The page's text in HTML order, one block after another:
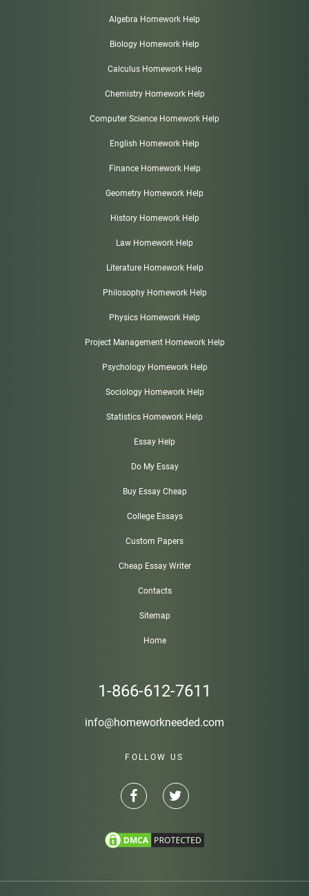
Algebra Homework Help
Biology Homework Help
Calculus Homework Help
Chemistry Homework Help
Computer Science Homework Help
English Homework Help
Finance Homework Help
Geometry Homework Help
History Homework Help
Law Homework Help
Literature Homework Help
Philosophy Homework Help
Physics Homework Help
Project Management Homework Help
Psychology Homework Help
Sociology Homework Help
Statistics Homework Help
Essay Help
Do My Essay
Buy Essay Cheap
College Essays
Custom Papers
Cheap Essay Writer
Contacts
Sitemap
Home
1-866-612-7611
info@homeworkneeded.com
FOLLOW US